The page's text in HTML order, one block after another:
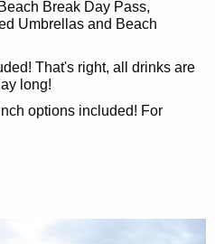
Break Day Pass,
Umbrellas and Beach
That's right, all drinks are
long!
options included! For